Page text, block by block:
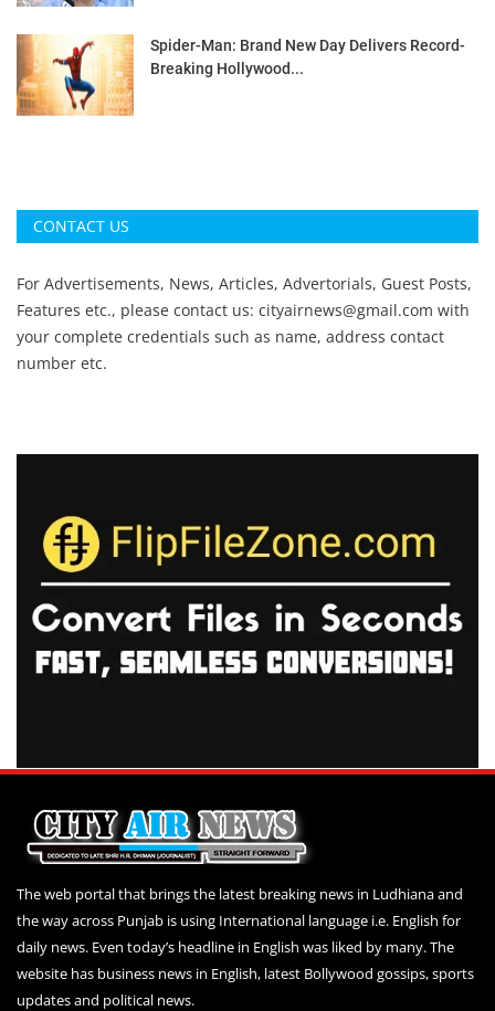
Spider-Man: Brand New Day Delivers Record-
Breaking Hollywood...
CONTACT US
For Advertisements, News, Articles, Advertorials, Guest Posts,
Features etc., please contact us: cityairnews@gmail.com with
your complete credentials such as name, address contact
number etc.
The web portal that brings the latest breaking news in Ludhiana and
the way across Punjab is using International language i.e. English for
daily news. Even today’s headline in English was liked by many. The
website has business news in English, latest Bollywood gossips, sports
updates and political news.